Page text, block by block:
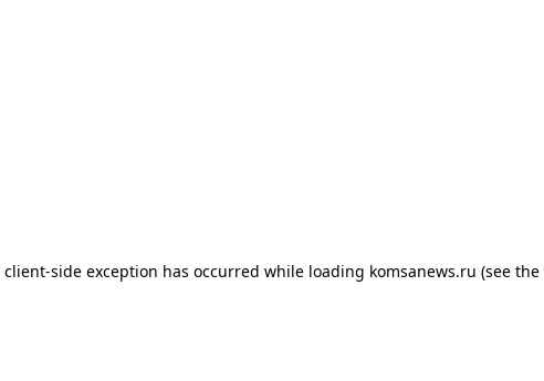
client-side exception has occurred while loading komsanews.ru (see the